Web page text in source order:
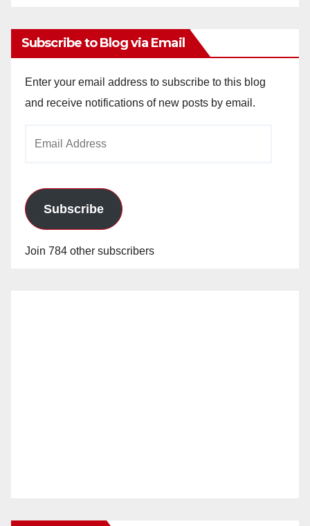
Subscribe to Blog via Email
Enter your email address to subscribe to this blog
and receive notifications of new posts by email.
Subscribe
Join 784 other subscribers